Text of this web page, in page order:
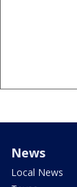
News
Local News